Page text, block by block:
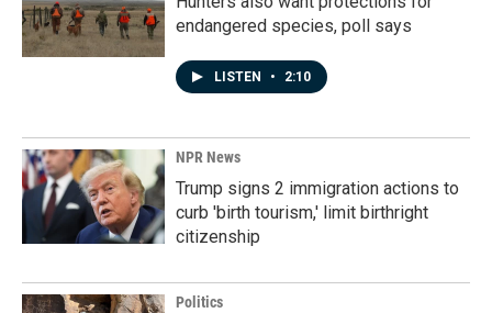
endangered species, poll says
LISTEN • 2:10
NPR News
Trump signs 2 immigration actions to
curb 'birth tourism,' limit birthright
citizenship
Politics